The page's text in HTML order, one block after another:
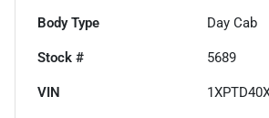
Body Type Day Cab
Stock # 5689
VIN